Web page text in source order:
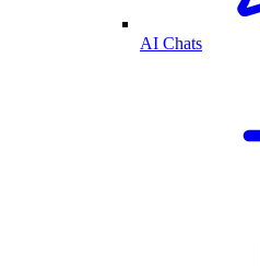
AI Chats